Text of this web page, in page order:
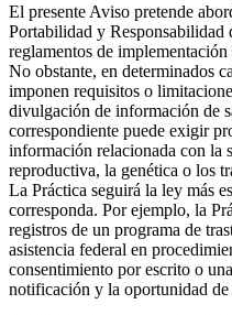
El presente Aviso pretende
Portabilidad y Responsabilidad
reglamentos de
No obstante, en determinados
imponen requisitos o
divulgación de información de
correspondiente puede exigir
información relacionada con
reproductiva, la genética o los
La Práctica seguirá la ley más
corresponda. Por ejemplo, la
registros de un programa de
asistencia federal en
consentimiento por escrito o
notificación y la oportunidad de